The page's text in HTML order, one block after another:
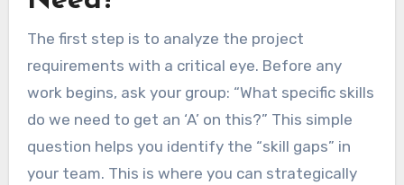
The first step is to analyze the project
requirements with a critical eye. Before any
work begins, ask your group: “What specific skills
do we need to get an ‘A’ on this?” This simple
question helps you identify the “skill gaps” in
your team. This is where you can strategically